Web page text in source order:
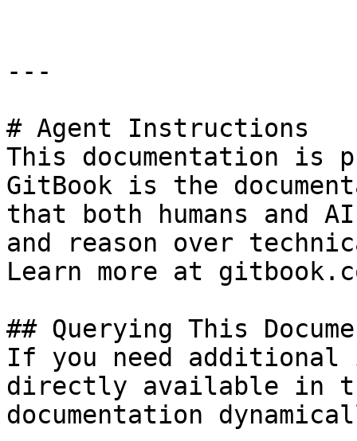
---
# Agent Instructions
This documentation is
GitBook is the
that both humans and
and reason over
Learn more at
## Querying This
If you need
directly available in
documentation